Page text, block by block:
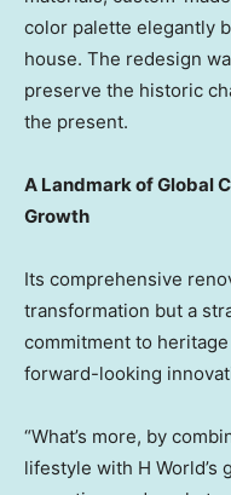
color palette elegantly
house. The redesign
preserve the historic
the present.
A Landmark of Global
Growth
Its comprehensive
transformation but a
commitment to
forward-looking
“What’s more, by
lifestyle with H World’s